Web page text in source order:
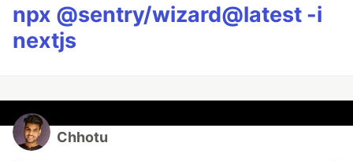
npx @sentry/wizard@latest -i
nextjs
Chhotu